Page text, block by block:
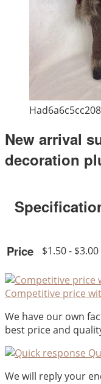
New arrival
decoration
Price $1.50 - $3.00
Competitive price
We have our own
best price and
We will reply your